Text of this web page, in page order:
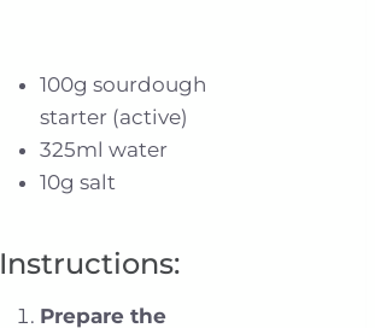
100g sourdough
starter (active)
325ml water
10g salt
Instructions:
Prepare the